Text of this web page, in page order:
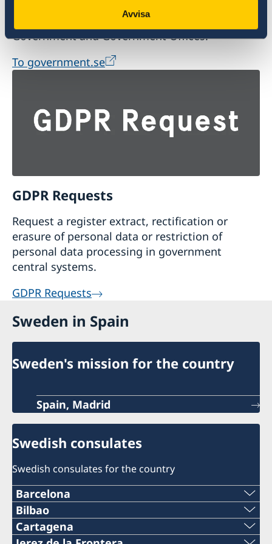
Avvisa
Visit the official website of the Swedish
Government and Government Offices.
To government.se
GDPR Requests
Request a register extract, rectification or
erasure of personal data or restriction of
personal data processing in government
central systems.
GDPR Requests
Sweden in Spain
Sweden's mission for the country
Spain, Madrid
Swedish consulates
Swedish consulates for the country
Barcelona
Telephone
+34 934 883 505
Bilbao
Telephone
Cartagena